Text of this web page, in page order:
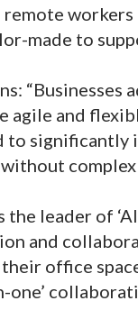
made to
“Businesses
agile and
to
the leader of
and
office
one’